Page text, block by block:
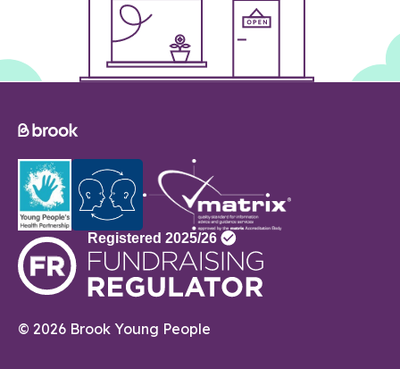
© 2026 Brook Young People